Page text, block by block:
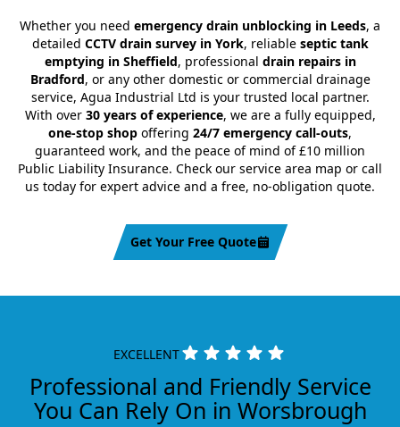
Whether you need emergency drain unblocking in Leeds, a
detailed CCTV drain survey in York, reliable septic tank
emptying in Sheffield, professional drain repairs in
Bradford, or any other domestic or commercial drainage
service, Agua Industrial Ltd is your trusted local partner.
With over 30 years of experience, we are a fully equipped,
one-stop shop offering 24/7 emergency call-outs,
guaranteed work, and the peace of mind of £10 million
Public Liability Insurance. Check our service area map or call
us today for expert advice and a free, no-obligation quote.
Get Your Free Quote
EXCELLENT
Professional and Friendly Service
You Can Rely On in Worsbrough